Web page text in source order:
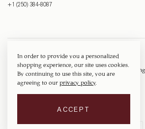
+1 (250) 384-8087
Copyright © 1917 ‐ 2026 Straith's Fine Clothing
Privacy Policy Terms of Service
In order to provide you a personalized
shopping experience, our site uses cookies.
By continuing to use this site, you are
agreeing to ourprivacy policy.
ACCEPT